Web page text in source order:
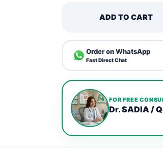
ADD TO CART
Order on WhatsApp
Fast Direct Chat
FOR FREE
Dr. SADIA /